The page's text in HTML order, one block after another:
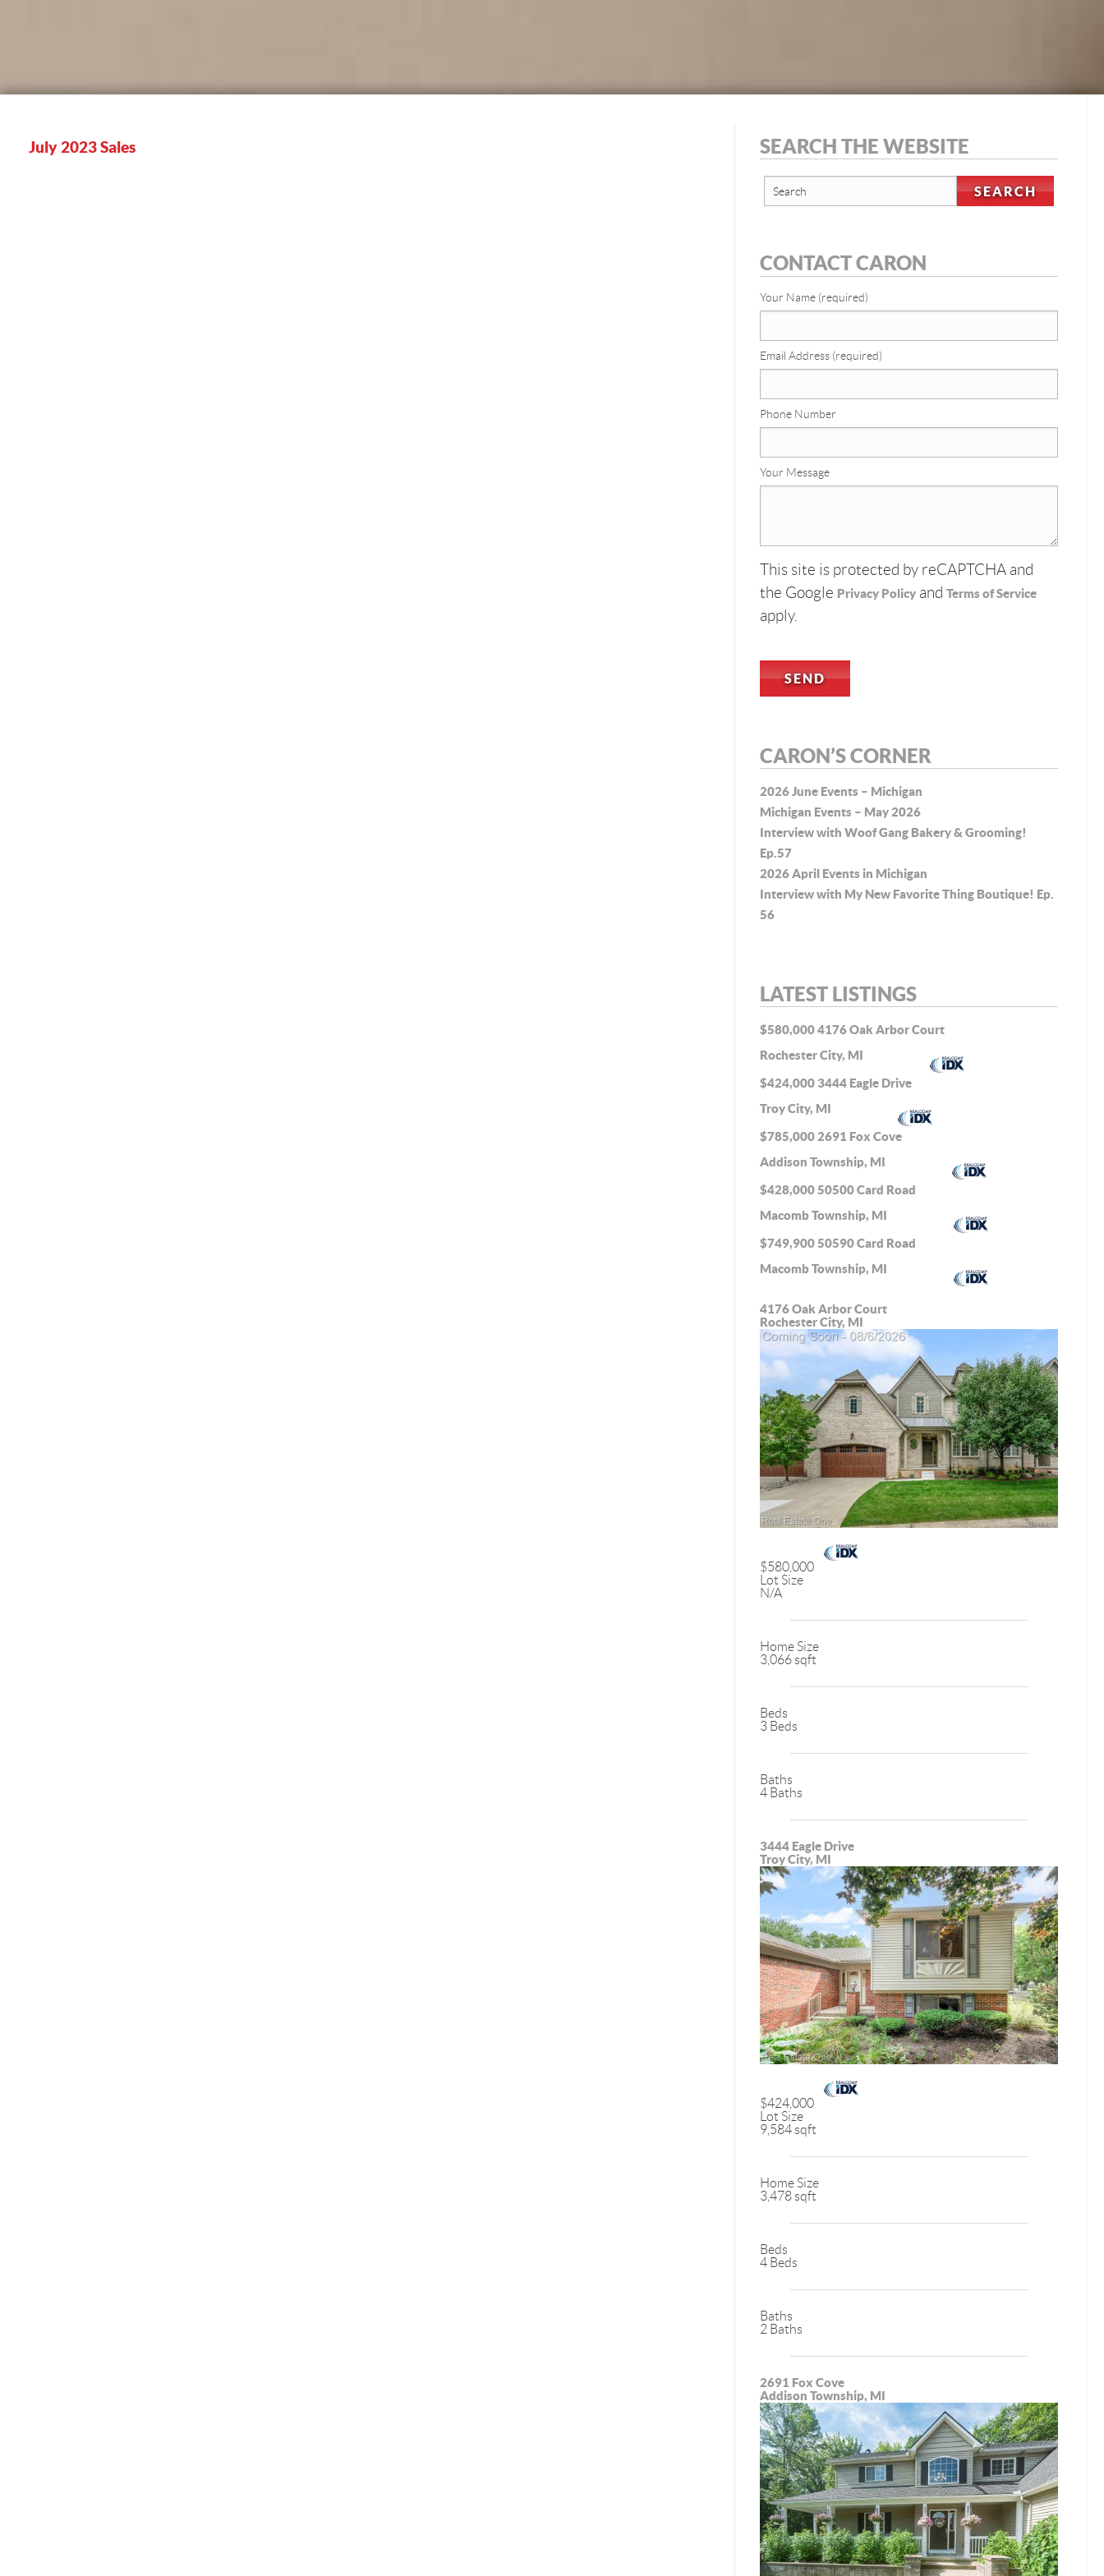
July 2023 Sales SEARCH THE WEBSITE
CONTACT CARON
Your Name (required)
Email Address (required)
Phone Number
Your Message
This site is protected by reCAPTCHA and
the Google Privacy Policy andTerms of Service
apply.
CARON’S CORNER
2026 June Events – Michigan
Michigan Events – May 2026
Interview with Woof Gang Bakery & Grooming!
Ep.57
2026 April Events in Michigan
Interview with My New Favorite Thing Boutique! Ep.
56
LATEST LISTINGS
$580,0004176 Oak Arbor Court
Rochester City, MI
$424,000 3444 Eagle Drive
Troy City, MI
$785,000 2691 Fox Cove
Addison Township, MI
$428,00050500 Card Road
Macomb Township, MI
$749,90050590 Card Road
Macomb Township, MI
4176 Oak Arbor Court
Rochester City, MI
$580,000
Lot Size
N/A
Home Size
3,066 sqft
Beds
3 Beds
Baths
4 Baths
3444 Eagle Drive
Troy City, MI
$424,000
Lot Size
9,584 sqft
Home Size
3,478 sqft
Beds
4 Beds
Baths
2 Baths
2691 Fox Cove
Addison Township, MI